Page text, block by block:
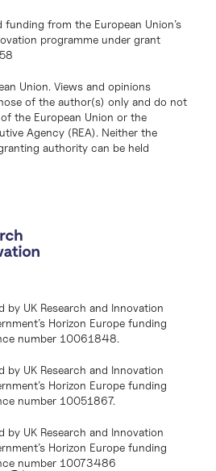
from the European Union’s
programme under grant
Union. Views and opinions
of the author(s) only and do not
the European Union or the
Agency (REA). Neither the
authority can be held
UK Research and Innovation
Horizon Europe funding
number 10061848.
UK Research and Innovation
Horizon Europe funding
number 10051867.
UK Research and Innovation
Horizon Europe funding
number 10073486